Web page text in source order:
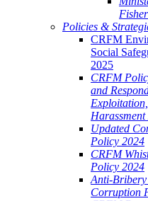
Policies &
CRFM
Social
2025
CRFM
and
Exploitation,
Harassment
Updated
Policy 2024
CRFM
Policy 2024
Anti-
Corruption